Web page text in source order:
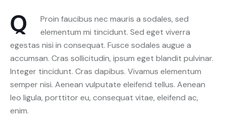
Q
Proin faucibus nec mauris a sodales, sed
elementum mi tincidunt. Sed eget viverra
egestas nisi in consequat. Fusce sodales augue a
accumsan. Cras sollicitudin, ipsum eget blandit pulvinar.
Integer tincidunt. Cras dapibus. Vivamus elementum
semper nisi. Aenean vulputate eleifend tellus. Aenean
leo ligula, porttitor eu, consequat vitae, eleifend ac,
enim.